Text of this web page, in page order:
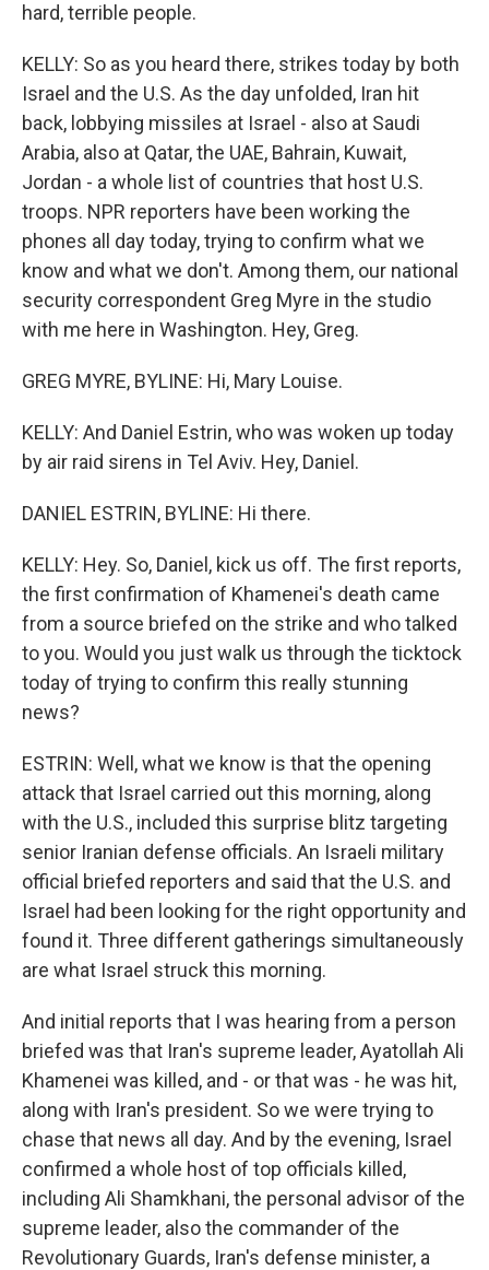
hard, terrible people.
KELLY: So as you heard there, strikes today by both
Israel and the U.S. As the day unfolded, Iran hit
back, lobbying missiles at Israel - also at Saudi
Arabia, also at Qatar, the UAE, Bahrain, Kuwait,
Jordan - a whole list of countries that host U.S.
troops. NPR reporters have been working the
phones all day today, trying to confirm what we
know and what we don't. Among them, our national
security correspondent Greg Myre in the studio
with me here in Washington. Hey, Greg.
GREG MYRE, BYLINE: Hi, Mary Louise.
KELLY: And Daniel Estrin, who was woken up today
by air raid sirens in Tel Aviv. Hey, Daniel.
DANIEL ESTRIN, BYLINE: Hi there.
KELLY: Hey. So, Daniel, kick us off. The first reports,
the first confirmation of Khamenei's death came
from a source briefed on the strike and who talked
to you. Would you just walk us through the ticktock
today of trying to confirm this really stunning
news?
ESTRIN: Well, what we know is that the opening
attack that Israel carried out this morning, along
with the U.S., included this surprise blitz targeting
senior Iranian defense officials. An Israeli military
official briefed reporters and said that the U.S. and
Israel had been looking for the right opportunity and
found it. Three different gatherings simultaneously
are what Israel struck this morning.
And initial reports that I was hearing from a person
briefed was that Iran's supreme leader, Ayatollah Ali
Khamenei was killed, and - or that was - he was hit,
along with Iran's president. So we were trying to
chase that news all day. And by the evening, Israel
confirmed a whole host of top officials killed,
including Ali Shamkhani, the personal advisor of the
supreme leader, also the commander of the
Revolutionary Guards, Iran's defense minister, a